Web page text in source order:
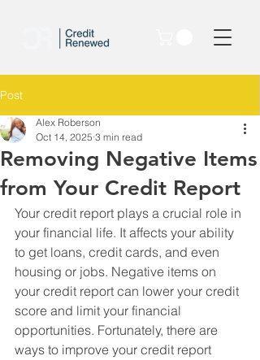
Post
Removing Negative Items
from Your Credit Report
Alex Roberson
Oct 14, 2025 3 min read
Your credit report plays a crucial role in
your financial life. It affects your ability
to get loans, credit cards, and even
housing or jobs. Negative items on
your credit report can lower your credit
score and limit your financial
opportunities. Fortunately, there are
ways to improve your credit report